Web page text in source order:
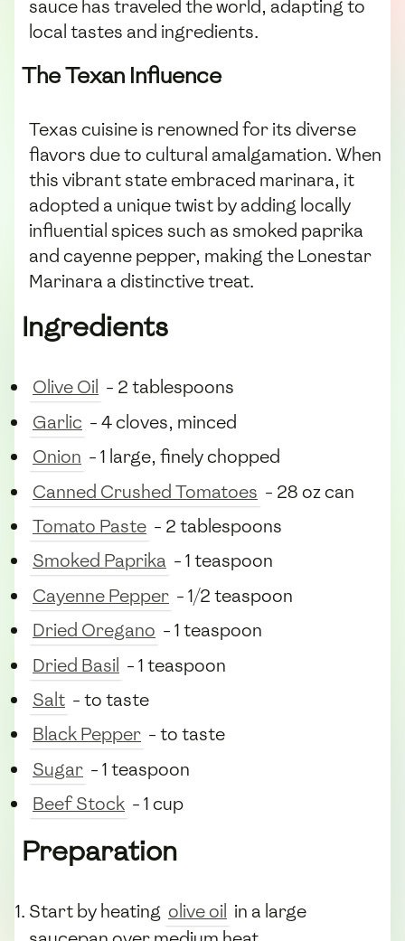
sauce has traveled the world, adapting to
local tastes and ingredients.
The Texan Influence
Texas cuisine is renowned for its diverse
flavors due to cultural amalgamation. When
this vibrant state embraced marinara, it
adopted a unique twist by adding locally
influential spices such as smoked paprika
and cayenne pepper, making the Lonestar
Marinara a distinctive treat.
Ingredients
Olive Oil - 2 tablespoons
Garlic - 4 cloves, minced
Onion - 1 large, finely chopped
Canned Crushed Tomatoes - 28 oz can
Tomato Paste - 2 tablespoons
Smoked Paprika - 1 teaspoon
Cayenne Pepper - 1/2 teaspoon
Dried Oregano - 1 teaspoon
Dried Basil - 1 teaspoon
Salt - to taste
Black Pepper - to taste
Sugar - 1 teaspoon
Beef Stock - 1 cup
Preparation
Start by heating olive oil in a large